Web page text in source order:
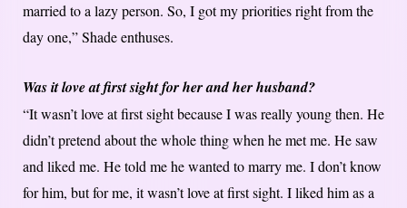
married to a lazy person. So, I got my priorities right from the
day one,” Shade enthuses.
Was it love at first sight for her and her husband?
“It wasn’t love at first sight because I was really young then. He
didn’t pretend about the whole thing when he met me. He saw
and liked me. He told me he wanted to marry me. I don’t know
for him, but for me, it wasn’t love at first sight. I liked him as a